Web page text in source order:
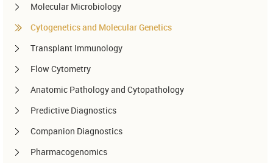
Molecular Microbiology
Cytogenetics and Molecular Genetics
Transplant Immunology
Flow Cytometry
Anatomic Pathology and Cytopathology
Predictive Diagnostics
Companion Diagnostics
Pharmacogenomics